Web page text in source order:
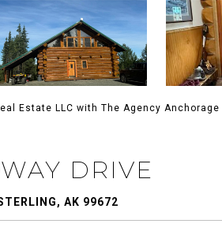
Estate LLC with The Agency Anchorage
DRIVE
AK 99672